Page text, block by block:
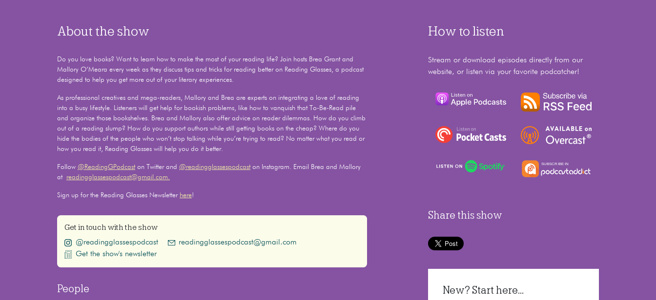
About the show
Do you love books? Want to learn how to make the most of your reading life? Join hosts Brea Grant and
Mallory O’Meara every week as they discuss tips and tricks for reading better on Reading Glasses, a podcast
designed to help you get more out of your literary experiences.
As professional creatives and mega-readers, Mallory and Brea are experts on integrating a love of reading
into a busy lifestyle. Listeners will get help for bookish problems, like how to vanquish that To-Be-Read pile
and organize those bookshelves. Brea and Mallory also offer advice on reader dilemmas. How do you climb
out of a reading slump? How do you support authors while still getting books on the cheap? Where do you
hide the bodies of the people who won’t stop talking while you’re trying to read? No matter what you read or
how you read it, Reading Glasses will help you do it better.
Follow @ReadingGPodcaston Twitter and @readingglassespodcaston Instagram. Email Brea and Mallory
at readingglassespodcast@gmail.com.
Sign up for the Reading Glasses Newsletter here!
Get in touch with the show
@readingglassespodcast
readingglassespodcast@gmail.com
Get the show's newsletter
People
How to listen
Stream or download episodes directly from our
website, or listen via your favorite podcatcher!
Share this show
New? Start here...